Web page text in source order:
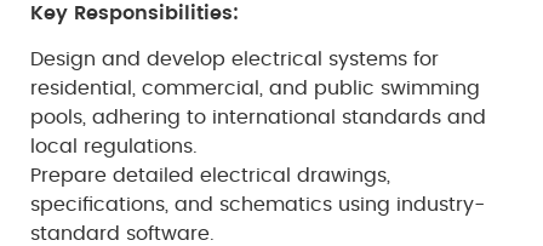
Key Responsibilities:
Design and develop electrical systems for
residential, commercial, and public swimming
pools, adhering to international standards and
local regulations.
Prepare detailed electrical drawings,
specifications, and schematics using industry-
standard software.